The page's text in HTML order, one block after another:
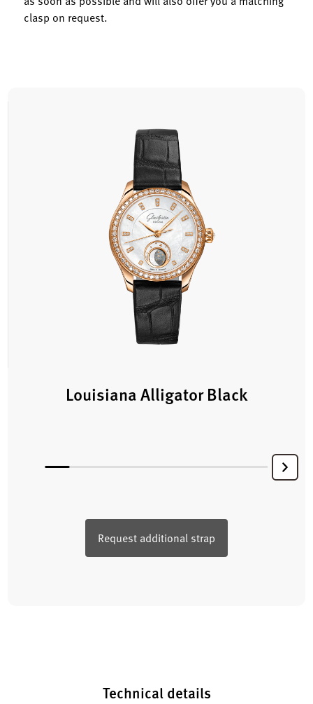
clasp on request.
Louisiana Alligator Black
Request additional strap
Technical details